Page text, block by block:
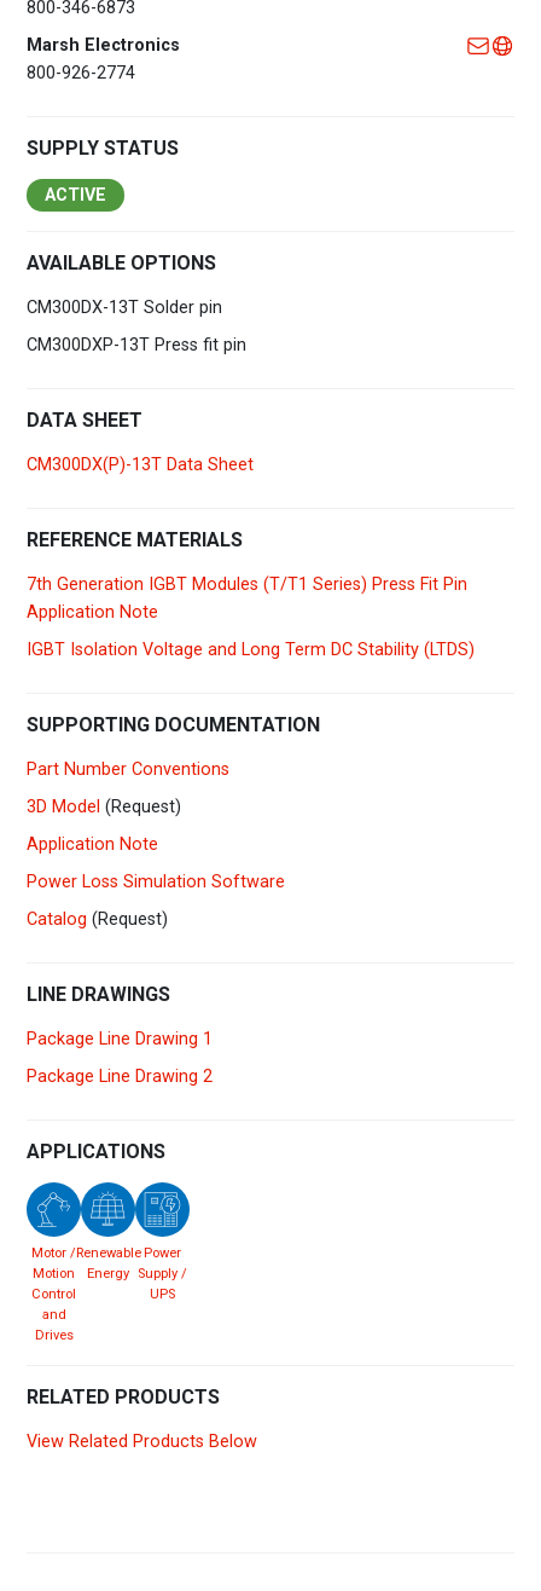
800-346-6873
Marsh Electronics
800-926-2774
SUPPLY STATUS
ACTIVE
AVAILABLE OPTIONS
CM300DX-13T Solder pin
CM300DXP-13T Press fit pin
DATA SHEET
CM300DX(P)-13T Data Sheet
REFERENCE MATERIALS
7th Generation IGBT Modules (T/T1 Series) Press Fit Pin
Application Note
IGBT Isolation Voltage and Long Term DC Stability (LTDS)
SUPPORTING DOCUMENTATION
Part Number Conventions
3D Model (Request)
Application Note
Power Loss Simulation Software
Catalog (Request)
LINE DRAWINGS
Package Line Drawing 1
Package Line Drawing 2
APPLICATIONS
Motor /
Motion
Control
and
Drives
Renewable
Energy
Power
Supply /
UPS
RELATED PRODUCTS
View Related Products Below